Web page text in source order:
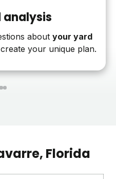
analysis
about your yard
your unique plan.
23
, Florida